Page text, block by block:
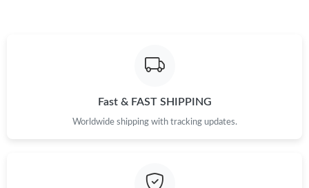
Fast & FAST SHIPPING
Worldwide shipping with tracking updates.